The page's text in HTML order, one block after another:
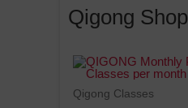
Qigong Shop
Qigong Classes